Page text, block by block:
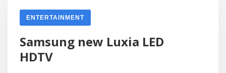
ENTERTAINMENT
Samsung new Luxia LED
HDTV